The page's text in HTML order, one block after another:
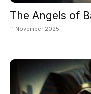
The Angels of
11 November 2025